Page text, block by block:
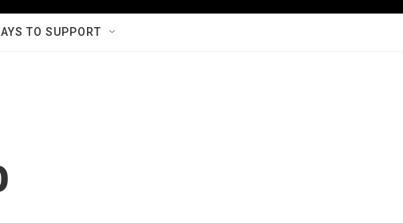
w
h
TO SUPPORT